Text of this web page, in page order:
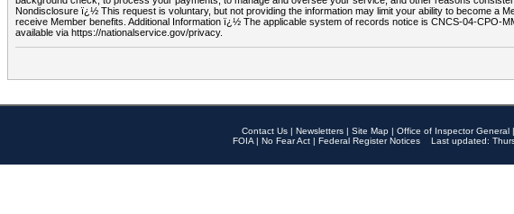
Nondisclosure ï¿½ This request is voluntary, but not providing the information may limit your ability to become a
receive Member benefits. Additional Information ï¿½ The applicable system of records notice is CNCS-04-CPO-
available via https://nationalservice.gov/privacy.
Contact Us | Newsletters | Site Map | Office of Inspector General |
FOIA | No Fear Act | Federal Register Notices
Last updated: